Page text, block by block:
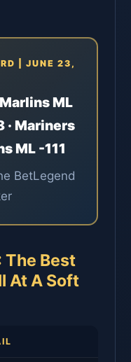
| JUNE 23,
ML
· Mariners
ML -111
BetLegend
The Best
At A Soft